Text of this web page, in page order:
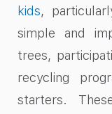
kids,
simple and
trees,
recycling
starters.